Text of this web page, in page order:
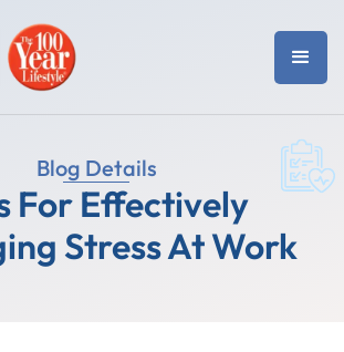
Blog Details
For Effectively
Stress At Work